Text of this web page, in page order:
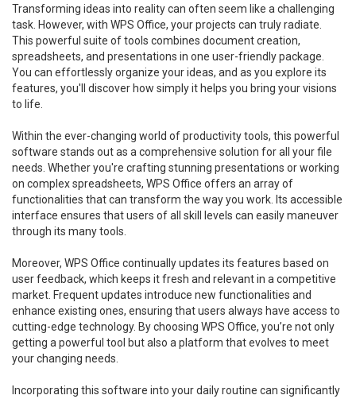
Transforming ideas into reality can often seem like a challenging
task. However, with WPS Office, your projects can truly radiate.
This powerful suite of tools combines document creation,
spreadsheets, and presentations in one user-friendly package.
You can effortlessly organize your ideas, and as you explore its
features, you'll discover how simply it helps you bring your visions
to life.
Within the ever-changing world of productivity tools, this powerful
software stands out as a comprehensive solution for all your file
needs. Whether you're crafting stunning presentations or working
on complex spreadsheets, WPS Office offers an array of
functionalities that can transform the way you work. Its accessible
interface ensures that users of all skill levels can easily maneuver
through its many tools.
Moreover, WPS Office continually updates its features based on
user feedback, which keeps it fresh and relevant in a competitive
market. Frequent updates introduce new functionalities and
enhance existing ones, ensuring that users always have access to
cutting-edge technology. By choosing WPS Office, you’re not only
getting a powerful tool but also a platform that evolves to meet
your changing needs.
Incorporating this software into your daily routine can significantly